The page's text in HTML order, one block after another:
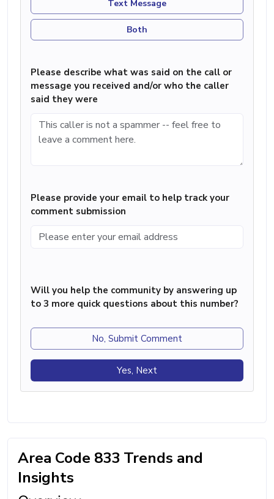
Text Message
Both
Please describe what was said on the call or
message you received and/or who the caller
said they were
Please provide your email to help track your
comment submission
Will you help the community by answering up
to 3 more quick questions about this number?
No, Submit Comment
Yes, Next
Area Code 833 Trends and
Insights